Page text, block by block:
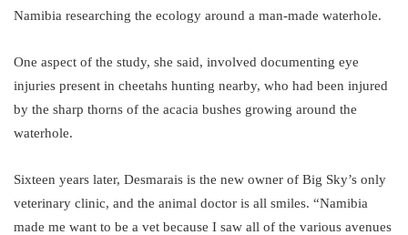
Namibia researching the ecology around a man-made waterhole.
One aspect of the study, she said, involved documenting eye
injuries present in cheetahs hunting nearby, who had been injured
by the sharp thorns of the acacia bushes growing around the
waterhole.
Sixteen years later, Desmarais is the new owner of Big Sky’s only
veterinary clinic, and the animal doctor is all smiles. “Namibia
made me want to be a vet because I saw all of the various avenues